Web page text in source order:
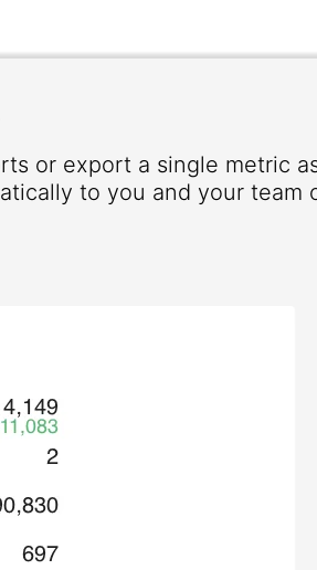
or export a single metric
to you and your team